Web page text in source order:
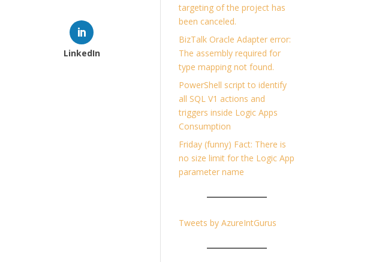
LinkedIn
targeting of the project has
been canceled.
BizTalk Oracle Adapter error:
The assembly required for
type mapping not found.
PowerShell script to identify
all SQL V1 actions and
triggers inside Logic Apps
Consumption
Friday (funny) Fact: There is
no size limit for the Logic App
parameter name
Tweets by AzureIntGurus